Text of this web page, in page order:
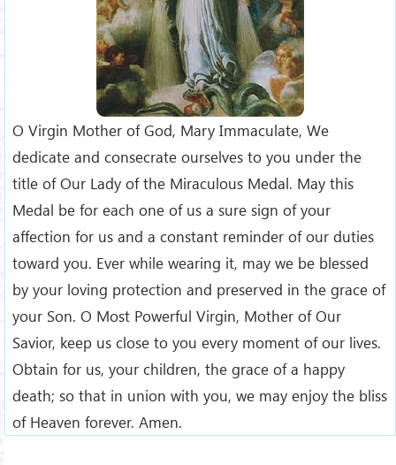
O Virgin Mother of God, Mary Immaculate, We
dedicate and consecrate ourselves to you under the
title of Our Lady of the Miraculous Medal. May this
Medal be for each one of us a sure sign of your
affection for us and a constant reminder of our duties
toward you. Ever while wearing it, may we be blessed
by your loving protection and preserved in the grace of
your Son. O Most Powerful Virgin, Mother of Our
Savior, keep us close to you every moment of our lives.
Obtain for us, your children, the grace of a happy
death; so that in union with you, we may enjoy the bliss
of Heaven forever. Amen.